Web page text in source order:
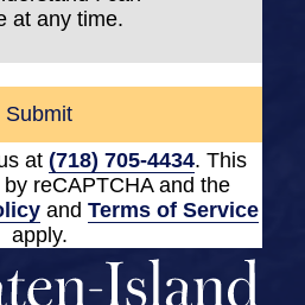
at any time.
Submit
at (718) 705-4434. This
reCAPTCHA and the
and Terms of Service
apply.